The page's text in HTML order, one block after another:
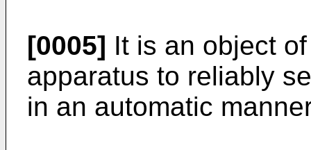
[0005] It is an object
apparatus to reliably
in an automatic